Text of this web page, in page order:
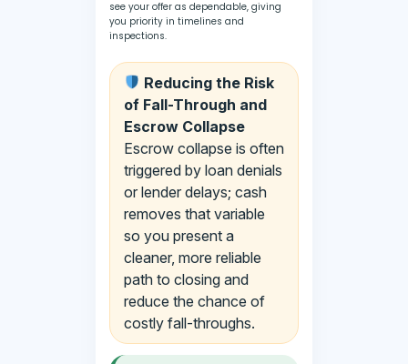
see your offer as dependable, giving
you priority in timelines and
inspections.
Reducing the Risk
of Fall-Through and
Escrow Collapse
Escrow collapse is often
triggered by loan denials
or lender delays; cash
removes that variable
so you present a
cleaner, more reliable
path to closing and
reduce the chance of
costly fall-throughs.